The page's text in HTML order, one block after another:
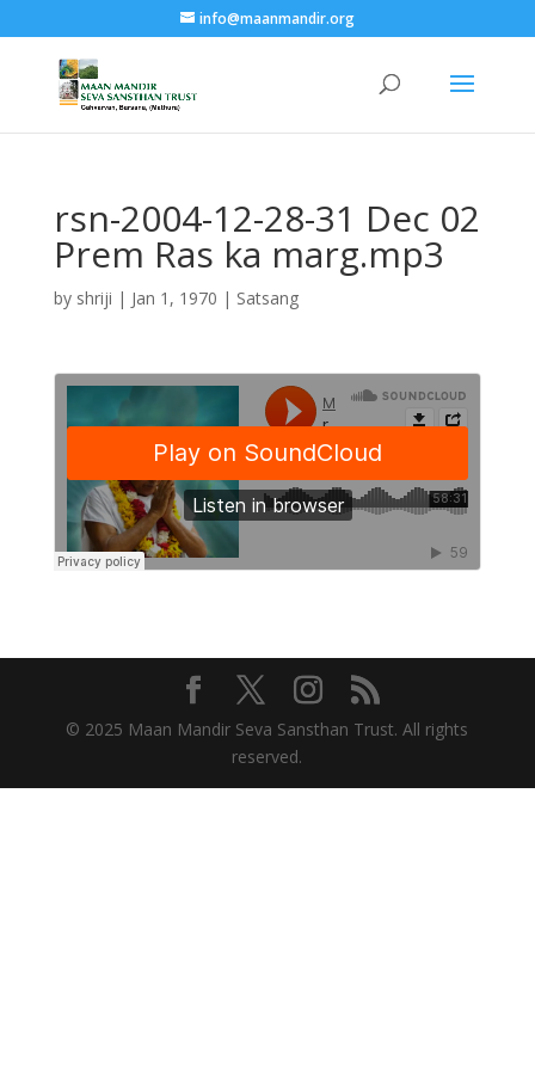
info@maanmandir.org
rsn-2004-12-28-31 Dec 02
Prem Ras ka marg.mp3
by shriji | Jan 1, 1970 | Satsang
© 2025 Maan Mandir Seva Sansthan Trust. All rights
reserved.